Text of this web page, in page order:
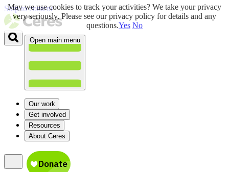
Skip to content
Open main menu
Our work
Get involved
Resources
About Ceres
May we use cookies to track your activities? We take your privacy
very seriously. Please see our privacy policy for details and any
questions.Yes No